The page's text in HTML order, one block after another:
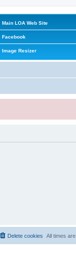
Main LOA Web Site
Facebook
Image Resizer
All times are
Delete cookies